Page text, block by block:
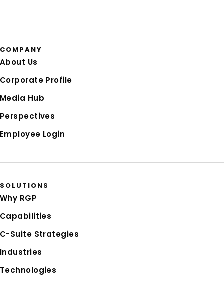
COMPANY
About Us
Corporate Profile
Media Hub
Perspectives
Employee Login
SOLUTIONS
Why RGP
Capabilities
C-Suite Strategies
Industries
Technologies